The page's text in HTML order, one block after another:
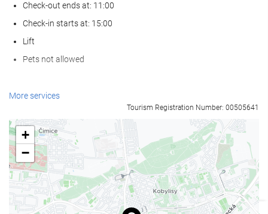
Check-out ends at: 11:00
Check-in starts at: 15:00
Lift
Pets not allowed
Reception services
Baggage Storage
Internet
Free WiFi
More services
Tourism Registration Number: 00505641
+
−